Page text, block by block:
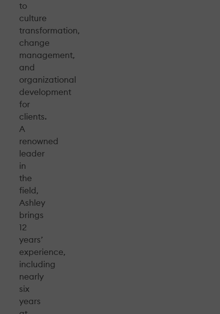
to
culture
transformation,
change
management,
and
organizational
development
for
clients.
A
renowned
leader
in
the
field,
Ashley
brings
12
years’
experience,
including
nearly
six
years